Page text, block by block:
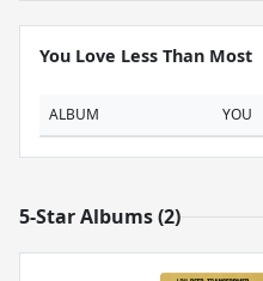
You Love Less Than Most
ALBUM YOU
5-Star Albums (2)